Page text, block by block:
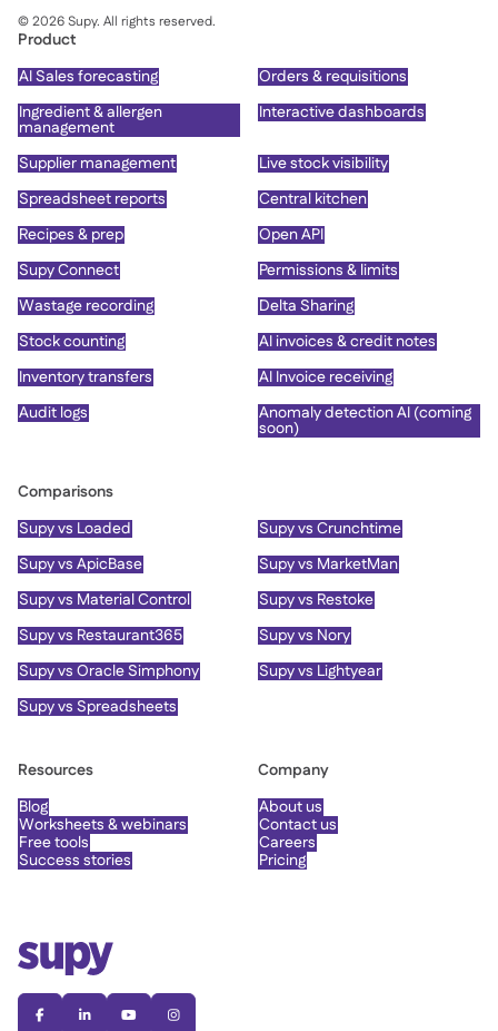
   
Product
AI Sales forecasting
Orders & requisitions
Ingredient & allergen
management
Interactive dashboards
Supplier management
Live stock visibility
Spreadsheet reports
Central kitchen
Recipes & prep
Open API
Supy Connect
Permissions & limits
Wastage recording
Delta Sharing
Stock counting
AI invoices & credit notes
Inventory transfers
AI Invoice receiving
Audit logs
Anomaly detection AI (coming
soon)
Comparisons
Supy vs Loaded
Supy vs Crunchtime
Supy vs ApicBase
Supy vs MarketMan
Supy vs Material Control
Supy vs Restoke
Supy vs Restaurant365
Supy vs Nory
Supy vs Oracle Simphony
Supy vs Lightyear
Supy vs Spreadsheets
Resources
Blog
Worksheets & webinars
Free tools
Success stories
Company
About us
Contact us
Careers
Pricing
©2026Supy. All rights reserved.